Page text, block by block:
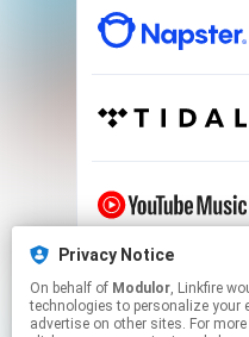
Privacy Notice
On behalf of Modulor, Linkfire would like to use cookies and similar
technologies to personalize your
advertise on other sites. For